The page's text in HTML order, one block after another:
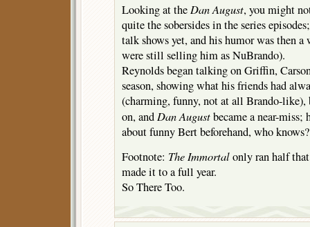
Looking at the Dan August, you might
quite the sobersides in the series
talk shows yet, and his humor was then a
were still selling him as NuBrando).
Reynolds began talking on Griffin,
season, showing what his friends had
(charming, funny, not at all Brando-like),
on, and Dan Augustbecame a near-
about funny Bert beforehand, who knows?
Footnote: The Immortalonly ran half
made it to a full year.
So There Too.